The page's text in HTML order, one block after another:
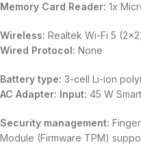
Memory Card Reader: 1x
Wireless: Realtek Wi-Fi 5
Wired Protocol: None
Battery type: 3-cell Li-ion
AC Adapter: Input: 45 W
Security management:
Module (Firmware TPM)